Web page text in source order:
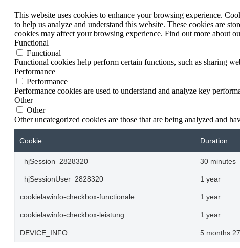
This website uses cookies to enhance your browsing experience.
to help us analyze and understand this website. These cookies are
cookies may affect your browsing experience. Find out more about
Functional
Functional
Functional cookies help perform certain functions, such as sharing
Performance
Performance
Performance cookies are used to understand and analyze key
Other
Other
Other uncategorized cookies are those that are being analyzed and
Cookie Duration
_hjSession_2828320 30 minutes
_hjSessionUser_2828320 1 year
cookielawinfo-checkbox-functionale 1 year
cookielawinfo-checkbox-leistung 1 year
DEVICE_INFO 5 months